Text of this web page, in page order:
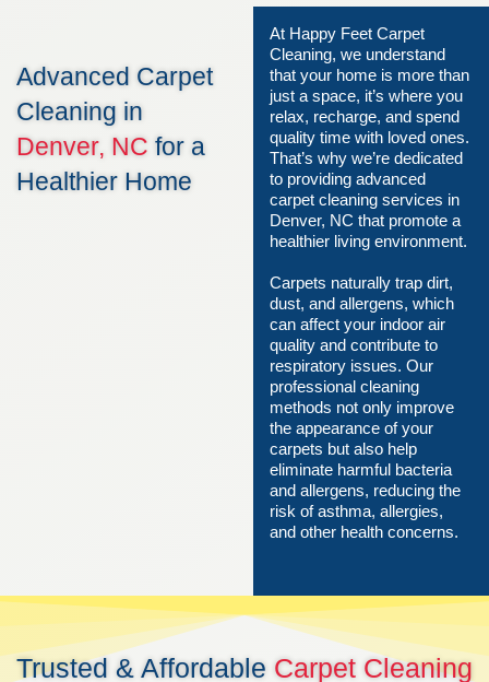
Advanced Carpet
Cleaning in
Denver, NC for a
Healthier Home
At Happy Feet Carpet
Cleaning, we understand
that your home is more than
just a space, it’s where you
relax, recharge, and spend
quality time with loved ones.
That’s why we’re dedicated
to providing advanced
carpet cleaning services in
Denver, NC that promote a
healthier living environment.
Carpets naturally trap dirt,
dust, and allergens, which
can affect your indoor air
quality and contribute to
respiratory issues. Our
professional cleaning
methods not only improve
the appearance of your
carpets but also help
eliminate harmful bacteria
and allergens, reducing the
risk of asthma, allergies,
and other health concerns.
Trusted & Affordable Carpet Cleaning